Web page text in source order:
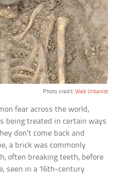
Photo credit: Web Urbanist
fear across the world,
being treated in certain ways
don’t come back and
a brick was commonly
often breaking teeth, before
seen in a 16th-century